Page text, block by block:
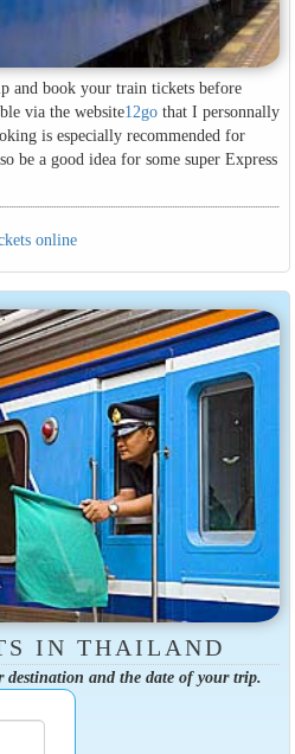
and book your train tickets before
via the website12gothat I personnally
is especially recommended for
be a good idea for some super Express
online
IN THAILAND
destination and the date of your trip.